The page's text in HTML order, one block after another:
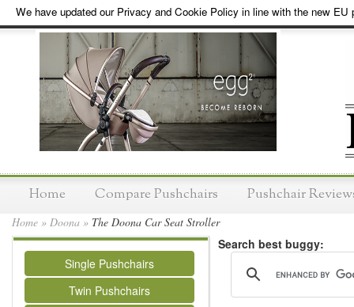
We have updated our Privacy and Cookie Policy in line with the new EU
Home Compare Pushchairs Pushchair
Home » Doona » The Doona Car Seat Stroller
Single Pushchairs
Twin Pushchairs
Search best buggy: